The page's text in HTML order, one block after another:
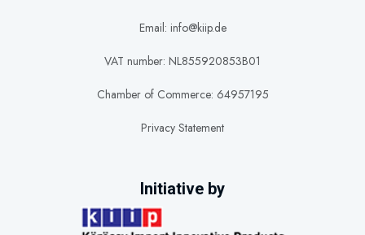
Email: info@kiip.de
VAT number: NL855920853B01
Chamber of Commerce: 64957195
Privacy Statement
Initiative by